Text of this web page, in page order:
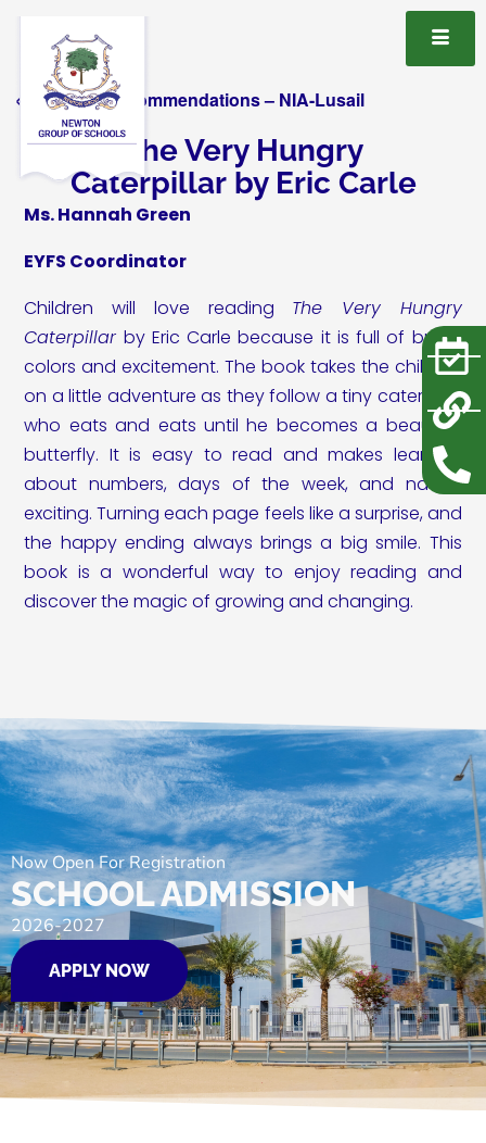
« All Book Recommendations – NIA-Lusail
The Very Hungry
Caterpillar by Eric Carle
Ms. Hannah Green
EYFS Coordinator
Children will love reading The Very Hungry
Caterpillar by Eric Carle because it is full of bright
colors and excitement. The book takes the children
on a little adventure as they follow a tiny caterpillar
who eats and eats until he becomes a beautiful
butterfly. It is easy to read and makes learning
about numbers, days of the week, and nature
exciting. Turning each page feels like a surprise, and
the happy ending always brings a big smile. This
book is a wonderful way to enjoy reading and
discover the magic of growing and changing.
Now Open For Registration
SCHOOL ADMISSION
2026-2027
APPLY NOW